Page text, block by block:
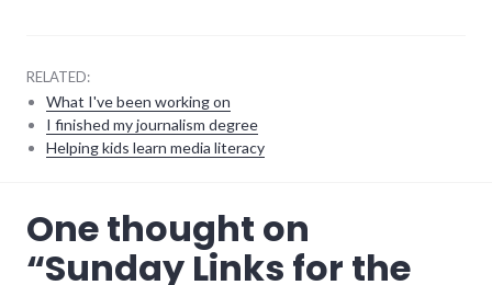
RELATED:
What I've been working on
I finished my journalism degree
Helping kids learn media literacy
food
links
palladium-
item,
One thought on
“Sunday Links for the